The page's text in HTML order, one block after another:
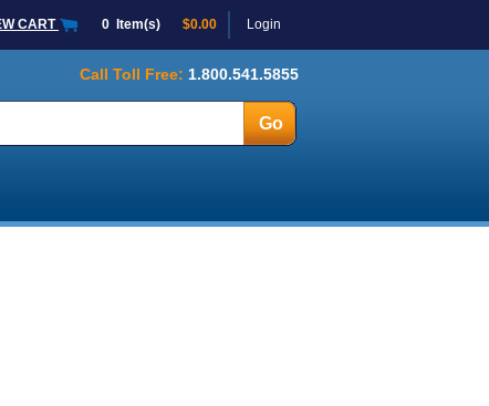
CART 0 Item(s) $0.00 Login
Call Toll Free: 1.800.541.5855